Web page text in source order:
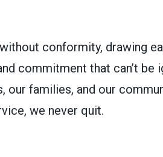
conformity, drawing
commitment that can’t be
our families, and our
we never quit.